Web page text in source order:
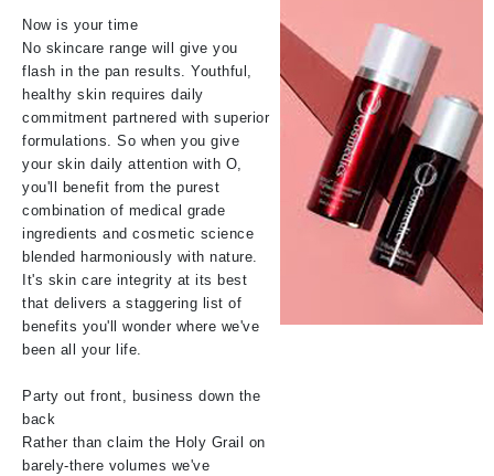
Now is your time
No skincare range will give you
flash in the pan results. Youthful,
healthy skin requires daily
commitment partnered with superior
formulations. So when you give
your skin daily attention with O,
you'll benefit from the purest
combination of medical grade
ingredients and cosmetic science
blended harmoniously with nature.
It's skin care integrity at its best
that delivers a staggering list of
benefits you'll wonder where we've
been all your life.
Party out front, business down the
back
Rather than claim the Holy Grail on
barely-there volumes we've